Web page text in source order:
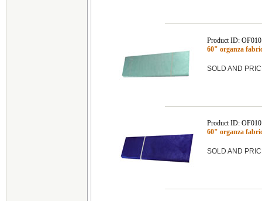
Product ID:
60" organza
SOLD AND
Product ID:
60" organza
SOLD AND